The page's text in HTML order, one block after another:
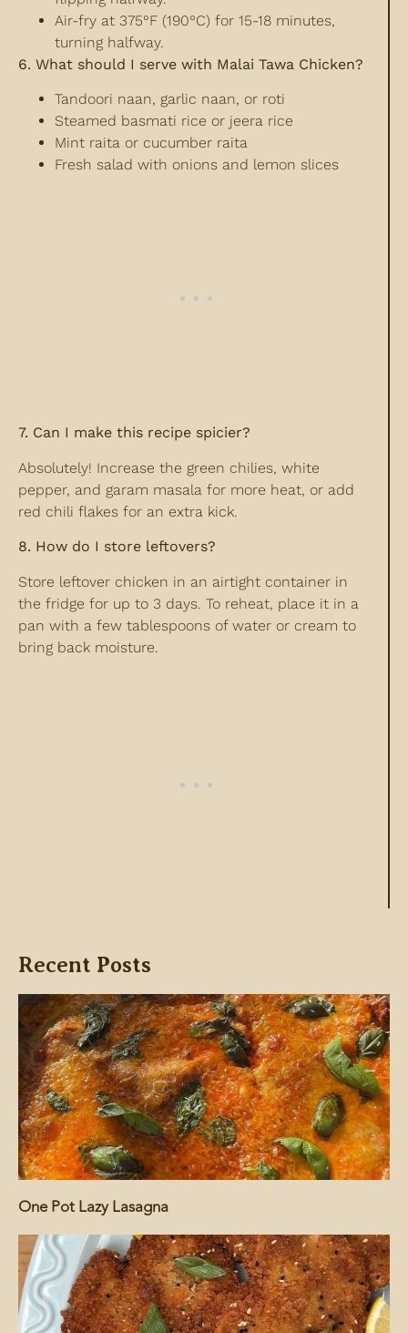
Air-fry at 375°F (190°C) for 15-18 minutes,
turning halfway.
6. What should I serve with Malai Tawa Chicken?
Tandoori naan, garlic naan, or roti
Steamed basmati rice or jeera rice
Mint raita or cucumber raita
Fresh salad with onions and lemon slices
7. Can I make this recipe spicier?
Absolutely! Increase the green chilies, white
pepper, and garam masala for more heat, or add
red chili flakes for an extra kick.
8. How do I store leftovers?
Store leftover chicken in an airtight container in
the fridge for up to 3 days. To reheat, place it in a
pan with a few tablespoons of water or cream to
bring back moisture.
Recent Posts
One Pot Lazy Lasagna